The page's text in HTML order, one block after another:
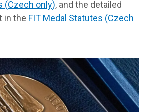
(Czech only), and the detailed
in the FIT Medal Statutes (Czech